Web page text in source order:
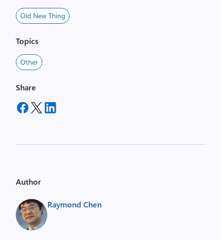
Old New Thing
Topics
Other
Share
Author
Raymond Chen